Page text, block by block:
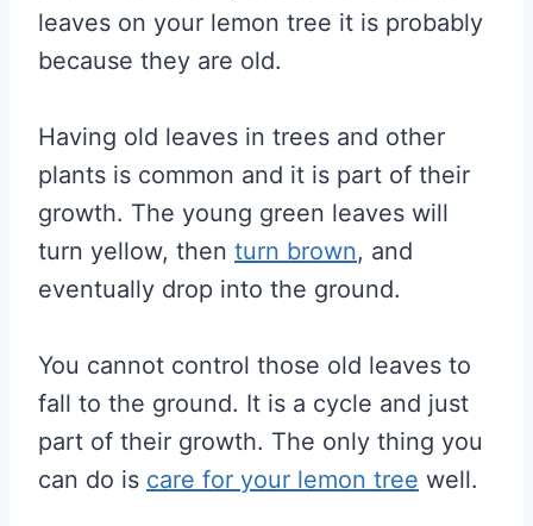
leaves on your lemon tree it is probably
because they are old.
Having old leaves in trees and other
plants is common and it is part of their
growth. The young green leaves will
turn yellow, then turn brown, and
eventually drop into the ground.
You cannot control those old leaves to
fall to the ground. It is a cycle and just
part of their growth. The only thing you
can do is care for your lemon tree well.